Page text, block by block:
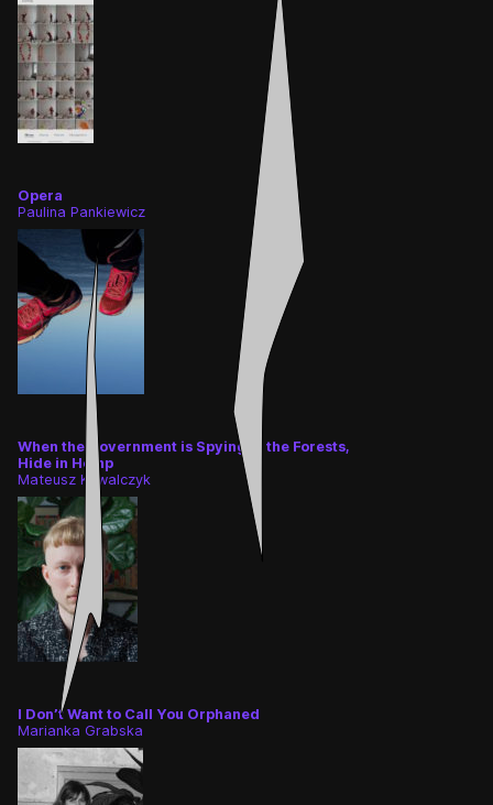
Opera
Paulina Pankiewicz
When the Government is Spying in the Forests,
Hide in Hemp
Mateusz Kowalczyk
I Don’t Want to Call You Orphaned
Marianka Grabska